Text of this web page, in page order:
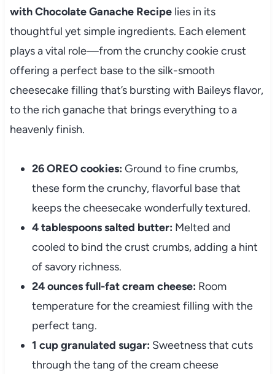
with Chocolate Ganache Recipelies in its
thoughtful yet simple ingredients. Each element
plays a vital role—from the crunchy cookie crust
offering a perfect base to the silk-smooth
cheesecake filling that’s bursting with Baileys flavor,
to the rich ganache that brings everything to a
heavenly finish.
26 OREO cookies: Ground to fine crumbs,
these form the crunchy, flavorful base that
keeps the cheesecake wonderfully textured.
4 tablespoons salted butter: Melted and
cooled to bind the crust crumbs, adding a hint
of savory richness.
24 ounces full-fat cream cheese: Room
temperature for the creamiest filling with the
perfect tang.
1 cup granulated sugar: Sweetness that cuts
through the tang of the cream cheese